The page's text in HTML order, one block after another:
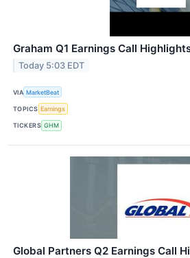
Graham Q1 Earnings Call
Today 5:03 EDT
VIA MarketBeat
TOPICS Earnings
TICKERS GHM
Global Partners Q2 Earnings Call